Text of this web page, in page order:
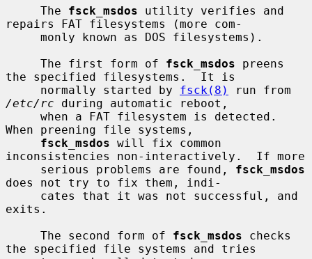
     The
fsck_msdos utility verifies and
repairs FAT filesystems (more com-
     The first form of
fsck_msdos preens
the specified filesystems.  It is
     normally started by
fsck(8)
/etc/rc during automatic reboot,
When preening file systems,
fsck_msdos will fix common
inconsistencies non-interactively.  If more
     serious problems are found,
fsck_msdos
does not try to fix them, indi-
exits.
     The second form of
fsck_msdos checks
the specified file systems and tries